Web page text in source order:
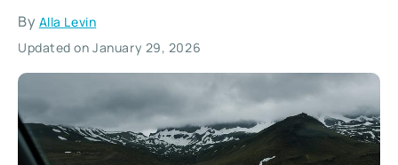
By Alla Levin
Updated on January 29, 2026